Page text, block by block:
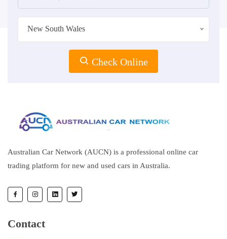
New South Wales
Check Online
Australian Car Network (AUCN) is a professional online car
trading platform for new and used cars in Australia.
Contact